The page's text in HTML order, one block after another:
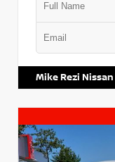
Mike Rezi